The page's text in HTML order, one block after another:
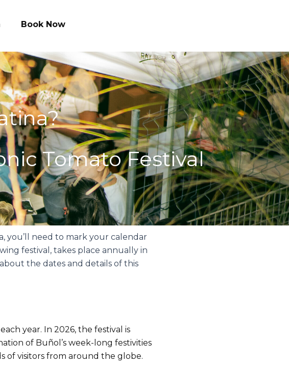
Book Now
Tomato Festival
you’ll need to mark your calendar
festival, takes place annually in
the dates and details of this
year. In 2026, the festival is
of Buñol’s week-long festivities
of visitors from around the globe.